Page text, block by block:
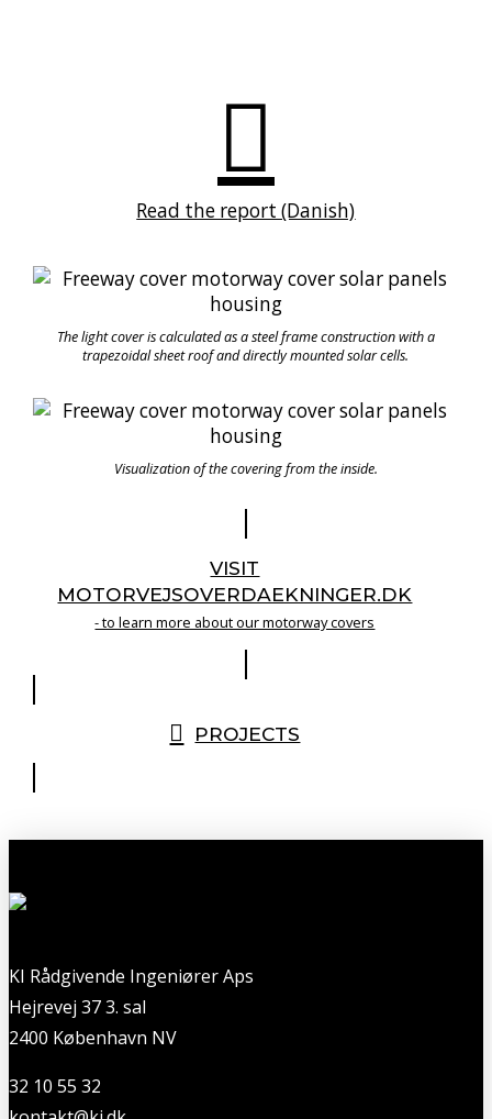
Read the report (Danish)
The light cover is calculated as a steel frame construction with a
trapezoidal sheet roof and directly mounted solar cells.
Visualization of the covering from the inside.
VISIT
MOTORVEJSOVERDAEKNINGER.DK
- to learn more about our motorway covers
PROJECTS
KI Rådgivende Ingeniører Aps
Hejrevej 37 3. sal
2400 København NV
32 10 55 32